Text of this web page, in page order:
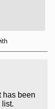
has been
list.